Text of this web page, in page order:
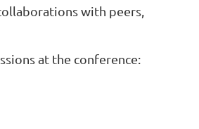
with peers,
at the conference: